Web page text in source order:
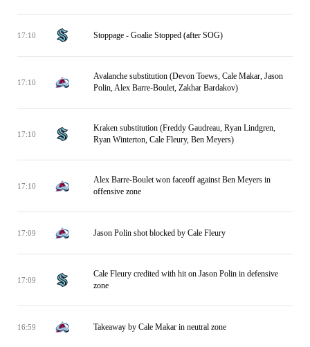
17:10 Stoppage - Goalie Stopped (after SOG)
17:10
Avalanche substitution (Devon Toews, Cale Makar, Jason
Polin, Alex Barre-Boulet, Zakhar Bardakov)
17:10
Kraken substitution (Freddy Gaudreau, Ryan Lindgren,
Ryan Winterton, Cale Fleury, Ben Meyers)
17:10
Alex Barre-Boulet won faceoff against Ben Meyers in
offensive zone
17:09 Jason Polin shot blocked by Cale Fleury
17:09
Cale Fleury credited with hit on Jason Polin in defensive
zone
16:59 Takeaway by Cale Makar in neutral zone